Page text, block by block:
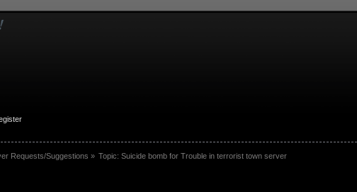
Requests/Suggestions » Topic:Suicide bomb for Trouble in terrorist town server